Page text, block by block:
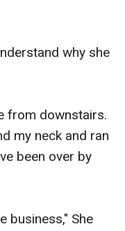
why she
from downstairs.
my neck and ran
been over by
business," She